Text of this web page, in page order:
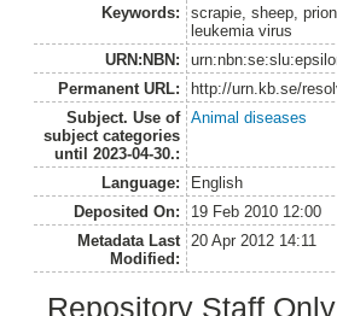
Keywords:
scrapie, sheep,
leukemia virus
URN:NBN:
Permanent URL:
http://urn.kb.se/
Subject. Use of
subject categories
until 2023-04-30.:
Animal diseases
Language:
English
Deposited On:
19 Feb 2010 12:00
Metadata Last
Modified:
20 Apr 2012 14:11
Repository Staff